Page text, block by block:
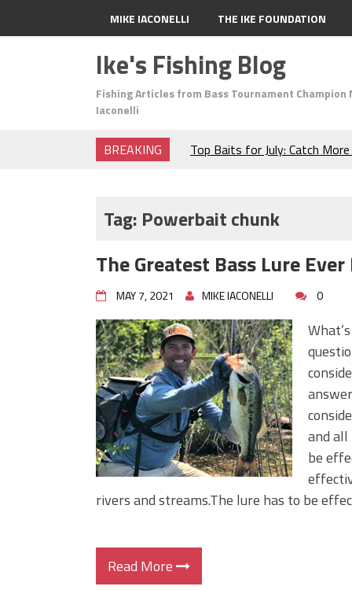
MIKE IACONELLI THE IKE FOUNDATION
Ike's Fishing Blog
Fishing Articles from Bass Tournament Champion
Iaconelli
BREAKING
Top Baits for July: Catch
Frog Fishing Basics:
June's Top Baits!
Top Four Baits for May!
Big Worm. Big Action. Big
Top Four Baits for April!
BIG GLIDE BAITS: When
ICAST 2026 New Releases:
Change Your Fishing Game!
Tag: Powerbait chunk
The Greatest Bass Lure
MAY 7, 2021 MIKE IACONELLI 0
and
be
rivers and streams.The lure has to be
Read More